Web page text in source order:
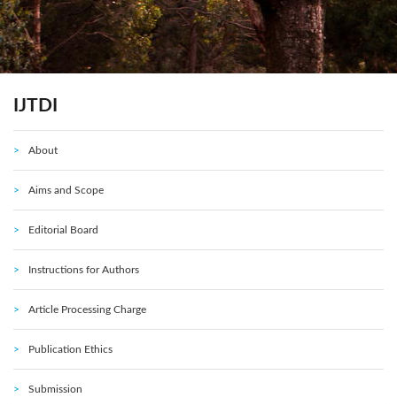
IJTDI
About
Aims and Scope
Editorial Board
Instructions for Authors
Article Processing Charge
Publication Ethics
Submission